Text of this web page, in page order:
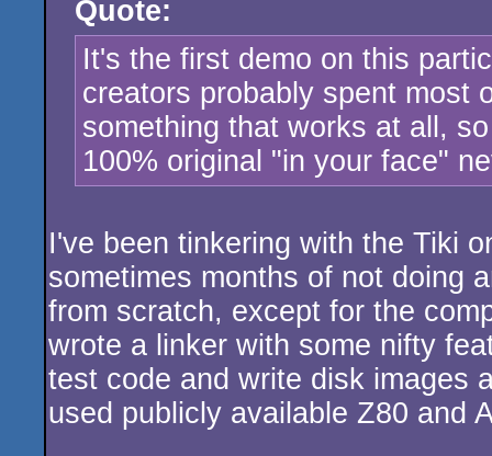
rulezQuote:
It's the first demo on this
creators probably spent most
something that works at all,
100% original "in your face"
I've been tinkering with the Tiki
sometimes months of not doing
from scratch, except for the
wrote a linker with some nifty
test code and write disk images
used publicly available Z80 and